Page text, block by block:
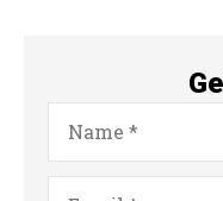
Name*
Email*